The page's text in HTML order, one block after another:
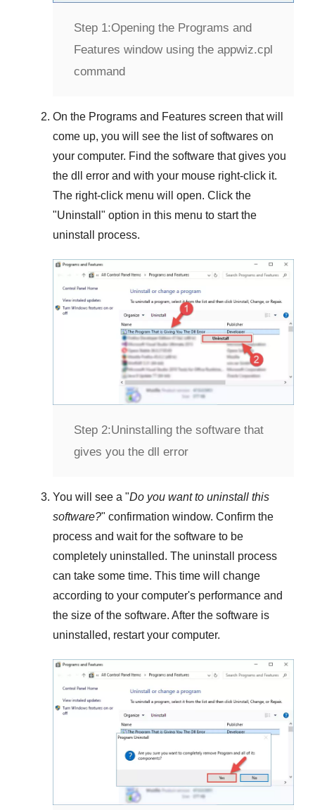
Step 1:Opening the Programs and
Features window using the appwiz.cpl
command
On the Programs and Features screen that will
come up, you will see the list of softwares on
your computer. Find the software that gives you
the dll error and with your mouse right-click it.
The right-click menu will open. Click the
"Uninstall " option in this menu to start the
uninstall process.
Step 2:Uninstalling the software that
gives you the dll error
You will see a "Do you want to uninstall this
software?" confirmation window. Confirm the
process and wait for the software to be
completely uninstalled. The uninstall process
can take some time. This time will change
according to your computer's performance and
the size of the software. After the software is
uninstalled, restart your computer.